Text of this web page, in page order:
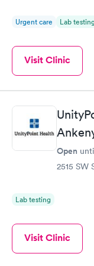
Urgent care Lab testing
Visit Clinic
Open
2515 SW
Lab testing
Visit Clinic